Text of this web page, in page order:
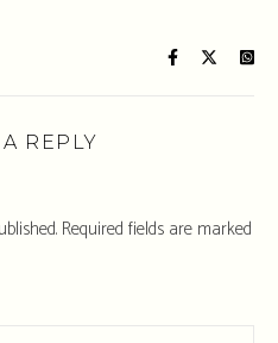
REPLY
Required fields are marked